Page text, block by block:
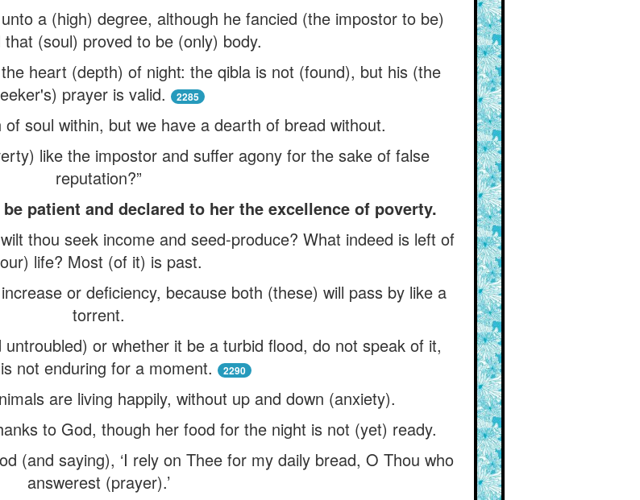
a (high) degree, although he fancied (the impostor to be)
(soul) proved to be (only) body.
heart (depth) of night: the qibla is not (found), but his (the
prayer is valid.
2285
soul within, but we have a dearth of bread without.
like the impostor and suffer agony for the sake of false
reputation?”
patient and declared to her the excellence of poverty.
thou seek income and seed-produce? What indeed is left of
life? Most (of it) is past.
or deficiency, because both (these) will pass by like a
torrent.
or whether it be a turbid flood, do not speak of it,
not enduring for a moment.
2290
are living happily, without up and down (anxiety).
to God, though her food for the night is not (yet) ready.
(and saying), ‘I rely on Thee for my daily bread, O Thou who
answerest (prayer).’